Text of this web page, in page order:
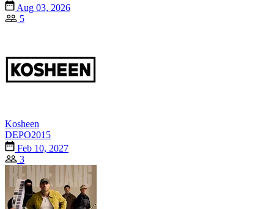
Aug 03, 2026
5
Kosheen
DEPO2015
Feb 10, 2027
3